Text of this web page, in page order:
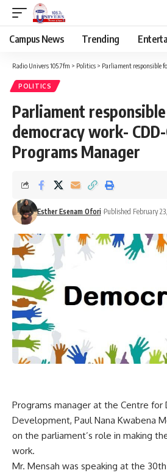
Campus News Trending
Radio Univers 105.7fm > Politics > Parliament responsible for making
POLITICS
Parliament
democracy work-
Programs Manager
Esther Esenam Ofori Published February
Programs manager at the Centre for
Development, Paul Nana Kwabena
on the parliament’s role in making
work.
Mr. Mensah was speaking at the